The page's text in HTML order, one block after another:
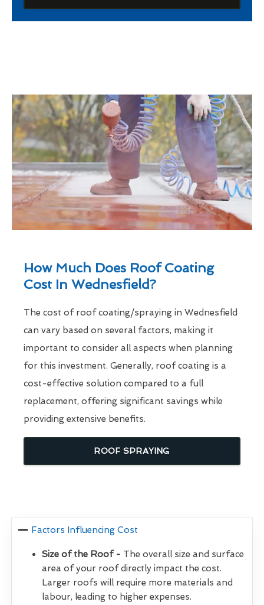
How Much Does Roof Coating
Cost In Wednesfield?
The cost of roof coating/spraying in Wednesfield
can vary based on several factors, making it
important to consider all aspects when planning
for this investment. Generally, roof coating is a
cost-effective solution compared to a full
replacement, offering significant savings while
providing extensive benefits.
ROOF SPRAYING
Factors Influencing Cost
Size of the Roof - The overall size and surface
area of your roof directly impact the cost.
Larger roofs will require more materials and
labour, leading to higher expenses.